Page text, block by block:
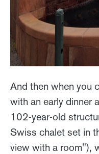
And then when you
with an early dinner
102-year-old
Swiss chalet set in
view with a room"),